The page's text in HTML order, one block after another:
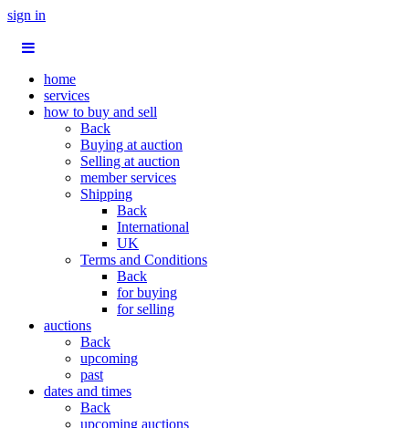
sign in
home
services
how to buy and sell
Back
Buying at auction
Selling at auction
member services
Shipping
Back
International
UK
Terms and Conditions
Back
for buying
for selling
auctions
Back
upcoming
past
dates and times
Back
upcoming auctions